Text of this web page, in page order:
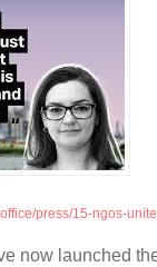
press/15-ngos-
now launched